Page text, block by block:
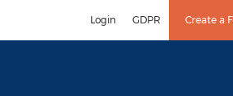
Login GDPR Create a